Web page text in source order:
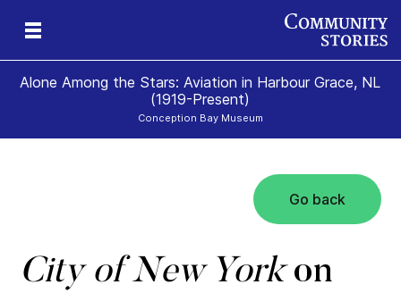
Alone Among the Stars: Aviation in Harbour Grace, NL
(1919-Present)
Conception Bay Museum
Go back
City of New Yorkon